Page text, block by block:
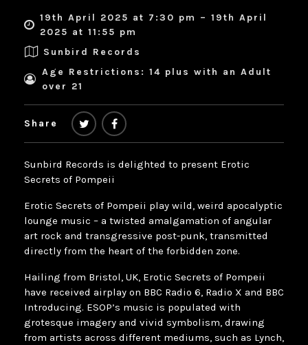
19th April 2025 at 7:30 pm – 19th April
2025 at 11:55 pm
Sunbird Records
Age Restrictions: 14 plus with an Adult
over 21
Share
Sunbird Records is delighted to present Erotic
Secrets of Pompeii
Erotic Secrets of Pompeii play wild, weird apocalyptic
lounge music – a twisted amalgamation of angular
art rock and transgressive post-punk, transmitted
directly from the heart of the forbidden zone.
Hailing from Bristol, UK, Erotic Secrets of Pompeii
have received airplay on BBC Radio 6, Radio X and BBC
Introducing. ESOP’s music is populated with
grotesque imagery and vivid symbolism, drawing
from artists across different mediums, such as Lynch,